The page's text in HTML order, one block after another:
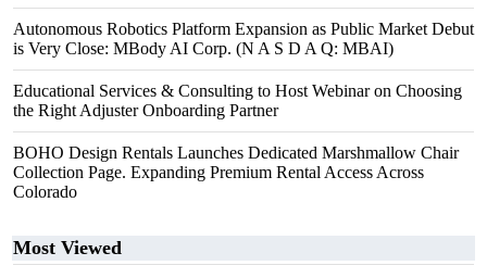
Autonomous Robotics Platform Expansion as Public Market Debut
is Very Close: MBody AI Corp. (N A S D A Q: MBAI)
Educational Services & Consulting to Host Webinar on Choosing
the Right Adjuster Onboarding Partner
BOHO Design Rentals Launches Dedicated Marshmallow Chair
Collection Page. Expanding Premium Rental Access Across
Colorado
Most Viewed